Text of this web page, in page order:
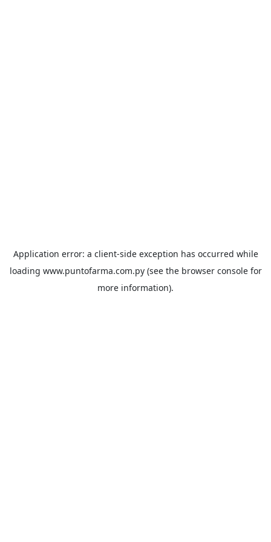
Application error: a client-side exception has occurred while
loading www.puntofarma.com.py(see the browser consolefor
more information).